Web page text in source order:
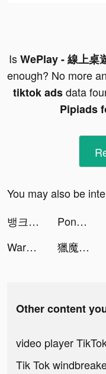
IsWePlay - 線上桌
enough? No more
tiktok adsdata
Pipiads
You may also be
뱅크샐러드 tiktok ads
Pong Pong - 語音陪伴, 輕鬆交友 tiktok ads
Warhammer 40,000: Lost Crusade tiktok ads
獵魔者Demon Hunter：覺醒 tiktok ads
Other content
video player
Tik Tok